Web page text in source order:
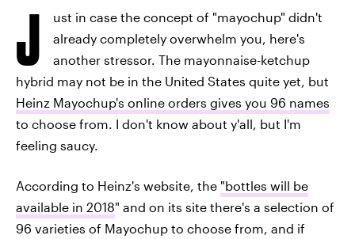
J
ust in case the concept of "mayochup" didn't
already completely overwhelm you, here's
another stressor. The mayonnaise-ketchup
hybrid may not be in the United States quite yet, but
Heinz Mayochup's online orders gives you 96 names
to choose from. I don't know about y'all, but I'm
feeling saucy.
According to Heinz's website, the "bottles will be
available in 2018" and on its site there's a selection of
96 varieties of Mayochup to choose from, and if